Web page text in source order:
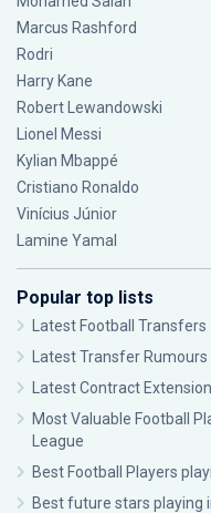
Marcus Rashford
Rodri
Harry Kane
Robert Lewandowski
Lionel Messi
Kylian Mbappé
Cristiano Ronaldo
Vinícius Júnior
Lamine Yamal
Popular top lists
Latest Football Transfers
Latest Transfer Rumours
Latest Contract
Most Valuable Football
League
Best Football Players
Best future stars playing